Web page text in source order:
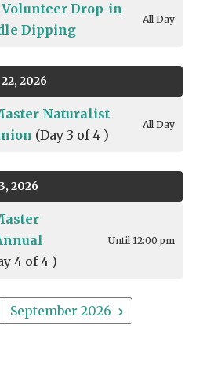
Volunteer Drop-in
Dipping
All Day
2026
Naturalist
(Day 3 of 4 )
All Day
2026
4 of 4 )
Until 12:00 pm
September 2026